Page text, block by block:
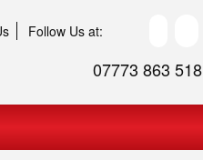
Follow Us at:
07773 863 518